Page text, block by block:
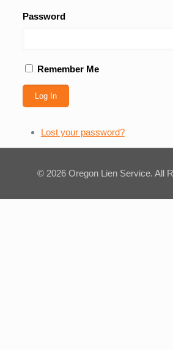
Password
Remember Me
Log In
Lost your password?
© 2026 Oregon Lien Service. All